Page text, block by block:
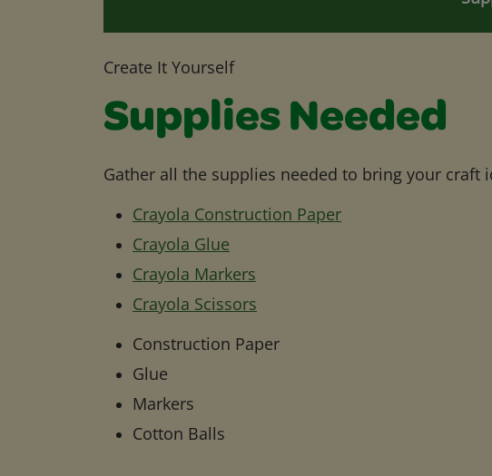
Create It Yourself
Supplies Needed
Gather all the supplies needed to bring your craft
Crayola Construction Paper
Crayola Glue
Crayola Markers
Crayola Scissors
Construction Paper
Glue
Markers
Cotton Balls